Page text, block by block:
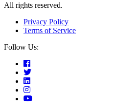
All rights reserved.
Privacy Policy
Terms of Service
Follow Us: